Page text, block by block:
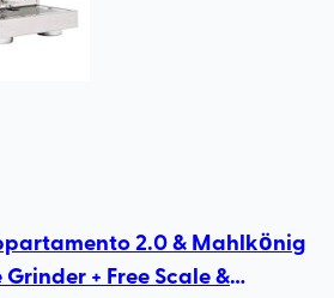
2.0 & Mahlkönig
+ Free Scale &